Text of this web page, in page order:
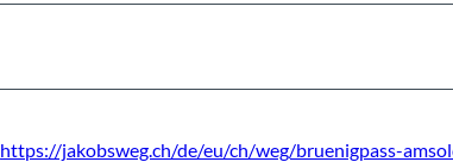
https://jakobsweg.ch/de/eu/ch/weg/bruenigpass-